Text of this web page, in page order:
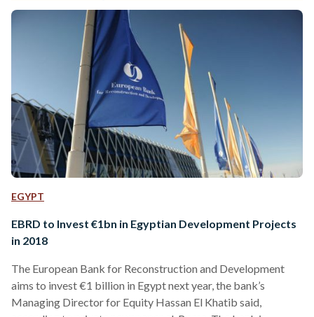
EGYPT
EBRD to Invest €1bn in Egyptian Development Projects
in 2018
The European Bank for Reconstruction and Development
aims to invest €1 billion in Egypt next year, the bank’s
Managing Director for Equity Hassan El Khatib said,